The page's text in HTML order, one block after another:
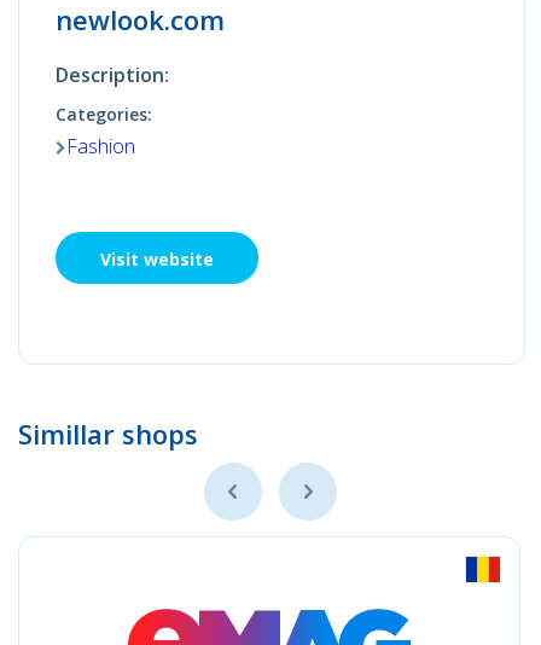
newlook.com
Description:
Categories:
Fashion
Visit website
Simillar shops